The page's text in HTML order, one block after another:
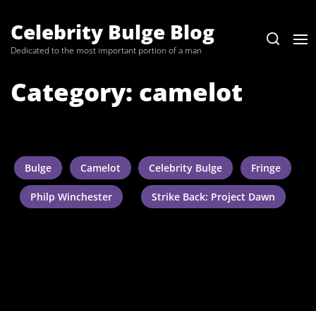
theCelebrity Bulge Blog
Dedicated to the most important portion of a man
Category: camelot
Bulge Camelot Celebrity Bulge Fringe
Philp Winchester Strike Back: Project Dawn